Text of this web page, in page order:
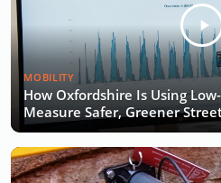
MOBILITY
How Oxfordshire Is Using
Measure Safer, Greener